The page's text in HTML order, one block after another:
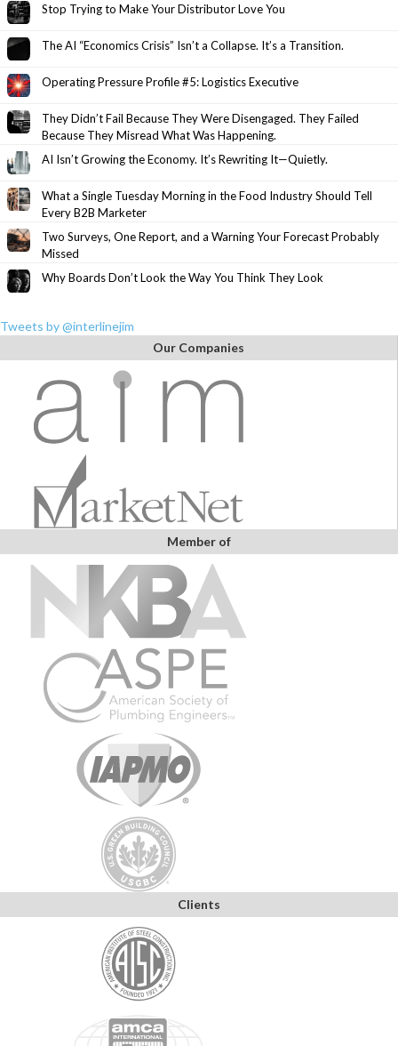
Stop Trying to Make Your Distributor Love You
The AI “Economics Crisis” Isn’t a Collapse. It’s a Transition.
Operating Pressure Profile #5: Logistics Executive
They Didn’t Fail Because They Were Disengaged. They Failed
Because They Misread What Was Happening.
AI Isn’t Growing the Economy. It’s Rewriting It—Quietly.
What a Single Tuesday Morning in the Food Industry Should Tell
Every B2B Marketer
Two Surveys, One Report, and a Warning Your Forecast Probably
Missed
Why Boards Don’t Look the Way You Think They Look
Tweets by @interlinejim
Our Companies
Member of
Clients